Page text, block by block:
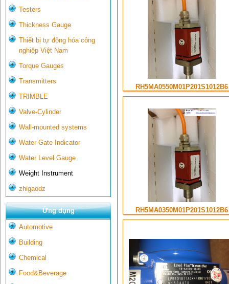
Testers
Thickness Gauge
Thiết bị tự động hóa công
nghiệp Việt Nam
Torque Gauges
Transmitters
TRIMBLE
Valve-Cylinder
Wall-mounted systems
Water Gate Indicator
Water Level Gauge
Weight Instrument
zhigaodz
Ứng dụng
Automotive
Building
Chemical
Food&Beverage
RH5MA0550M01P201S1012B6
RH5MA0350M01P201S1012B6